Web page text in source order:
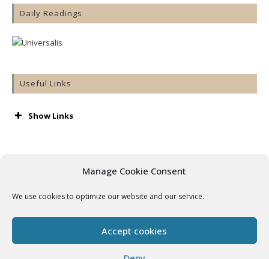
Manage Cookie Consent
We use cookies to optimize our website and our service.
Accept cookies
Daily Readings
Useful Links
Show Links
Catholic Bishops’ Conference
Catholic Ireland
Cura